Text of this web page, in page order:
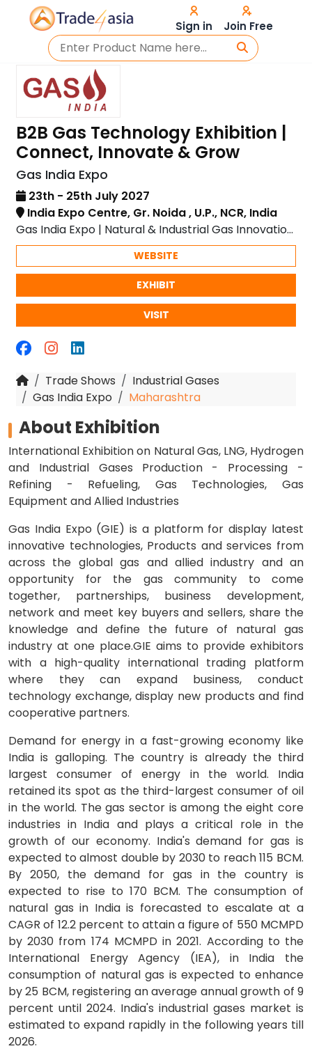
Sign in Join Free
B2B Gas Technology Exhibition |
Connect, Innovate & Grow
Gas India Expo
23th - 25th July 2027
India Expo Centre, Gr. Noida , U.P., NCR, India
Gas India Expo | Natural & Industrial Gas Innovation
| India Expo Centre, Greater Noida
WEBSITE
EXHIBIT
VISIT
Trade Shows
Industrial Gases
Gas India Expo
Maharashtra
About Exhibition
International Exhibition on Natural Gas, LNG, Hydrogen
and Industrial Gases Production - Processing -
Refining - Refueling, Gas Technologies, Gas
Equipment and Allied Industries
Gas India Expo (GIE) is a platform for display latest
innovative technologies, Products and services from
across the global gas and allied industry and an
opportunity for the gas community to come
together, partnerships, business development,
network and meet key buyers and sellers, share the
knowledge and define the future of natural gas
industry at one place.GIE aims to provide exhibitors
with a high-quality international trading platform
where they can expand business, conduct
technology exchange, display new products and find
cooperative partners.
Demand for energy in a fast-growing economy like
India is galloping. The country is already the third
largest consumer of energy in the world. India
retained its spot as the third-largest consumer of oil
in the world. The gas sector is among the eight core
industries in India and plays a critical role in the
growth of our economy. India's demand for gas is
expected to almost double by 2030 to reach 115 BCM.
By 2050, the demand for gas in the country is
expected to rise to 170 BCM. The consumption of
natural gas in India is forecasted to escalate at a
CAGR of 12.2 percent to attain a figure of 550 MCMPD
by 2030 from 174 MCMPD in 2021. According to the
International Energy Agency (IEA), in India the
consumption of natural gas is expected to enhance
by 25 BCM, registering an average annual growth of 9
percent until 2024. India's industrial gases market is
estimated to expand rapidly in the following years till
2026.